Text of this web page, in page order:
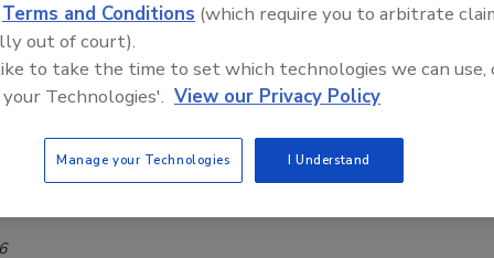
distillery brings blending house to masses
Terms and Conditions (which require you to arbitrate
out of court).
to take the time to set which technologies we can use,
Technologies'. View our Privacy Policy
Manage your Technologies I Understand